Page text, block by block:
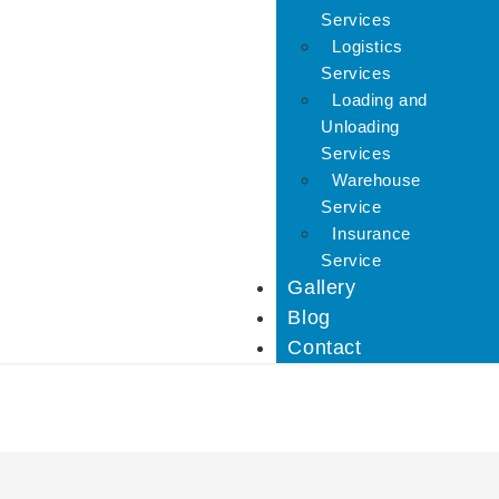
Services
Logistics
Services
Loading and
Unloading
Services
Warehouse
Service
Insurance
Service
Gallery
Blog
Contact